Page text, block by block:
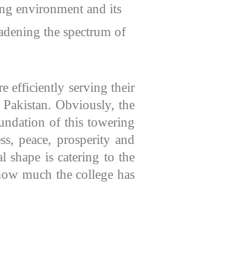
environment and its
the spectrum of
efficiently serving their
Obviously, the
of this towering
peace, prosperity and
shape is catering to the
much the college has